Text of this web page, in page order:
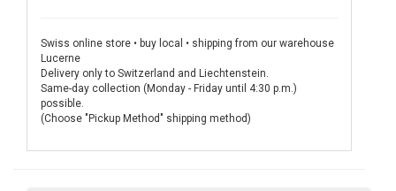
Swiss online store • buy local • shipping from our warehouse
Lucerne
Delivery only to Switzerland and Liechtenstein.
Same-day collection (Monday - Friday until 4:30 p.m.)
possible.
(Choose "Pickup Method" shipping method)